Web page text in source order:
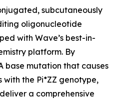
subcutaneously
oligonucleotide
with Wave’s best-in-
platform. By
base mutation that causes
with the Pi*ZZ genotype,
a comprehensive